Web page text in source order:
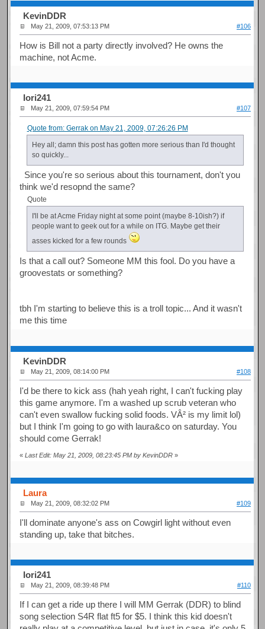
KevinDDR
May 21, 2009, 07:53:13 PM #106
How is Bill not a party directly involved? He owns the
machine, not Acme.
Iori241
May 21, 2009, 07:59:54 PM #107
Quote from: Gerrak on May 21, 2009, 07:26:26 PM
Hey all; damn this post has gotten more serious than I'd thought
so quickly...
Since you're so serious about this tournament, don't you
think we'd resopnd the same?
Quote
I'll be at Acme Friday night at some point (maybe 8-10ish?) if
people want to geek out for a while on ITG. Maybe get their
asses kicked for a few rounds
Is that a call out? Someone MM this fool. Do you have a
groovestats or something?
tbh I'm starting to believe this is a troll topic... And it wasn't
me this time
KevinDDR
May 21, 2009, 08:14:00 PM #108
I'd be there to kick ass (hah yeah right, I can't fucking play
this game anymore. I'm a washed up scrub veteran who
can't even swallow fucking solid foods. VÂ² is my limit lol)
but I think I'm going to go with laura&co on saturday. You
should come Gerrak!
«Last Edit: May 21, 2009, 08:23:45 PM by KevinDDR »
Laura
May 21, 2009, 08:32:02 PM #109
I'll dominate anyone's ass on Cowgirl light without even
standing up, take that bitches.
Iori241
May 21, 2009, 08:39:48 PM #110
If I can get a ride up there I will MM Gerrak (DDR) to blind
song selection S4R flat ft5 for $5. I think this kid doesn't